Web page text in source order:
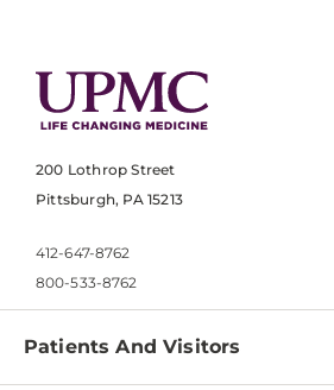
200 Lothrop Street
Pittsburgh, PA 15213
412-647-8762
800-533-8762
Patients And Visitors